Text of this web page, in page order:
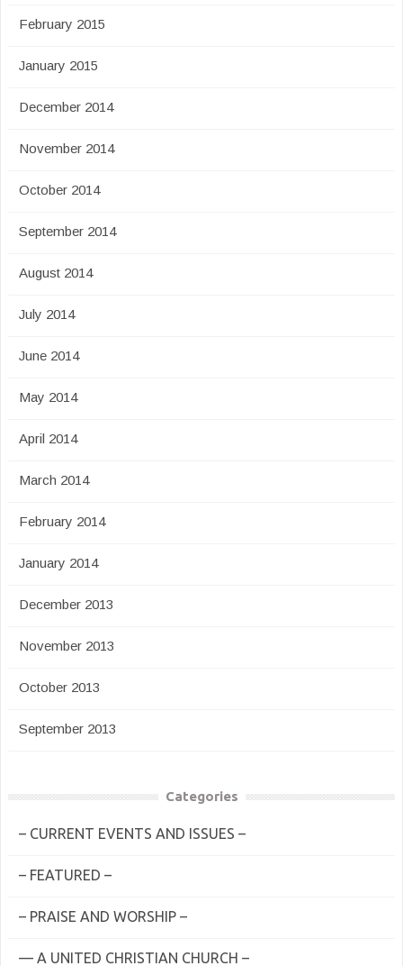
February 2015
January 2015
December 2014
November 2014
October 2014
September 2014
August 2014
July 2014
June 2014
May 2014
April 2014
March 2014
February 2014
January 2014
December 2013
November 2013
October 2013
September 2013
Categories
– CURRENT EVENTS AND ISSUES –
– FEATURED –
– PRAISE AND WORSHIP –
— A UNITED CHRISTIAN CHURCH –